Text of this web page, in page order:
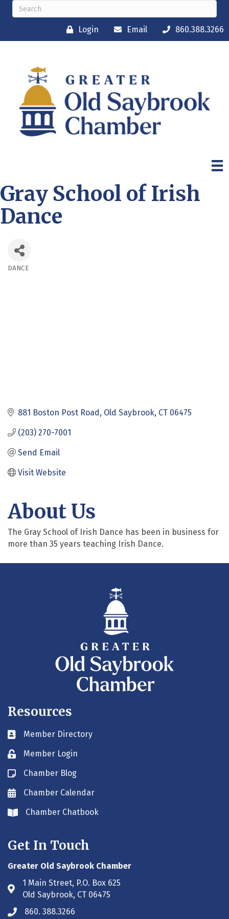
Login Email 860.388.3266
Gray School of Irish
Dance
DANCE
881 Boston Post Road Old Saybrook CT 06475
(203) 270-7001
Send Email
Visit Website
About Us
The Gray School of Irish Dance has been in business for
more than 35 years teaching Irish Dance.
Resources
Business card icon
Member Directory
Lock iconMember Login
Blog icon
Chamber Blog
Envelope icon
Chamber Calendar
Envelope icon
Chamber Chatbook
Get In Touch
Greater Old Saybrook Chamber
Address & Map
1 Main Street, P.O. Box 625
Old Saybrook, CT 06475
Phone icon
860. 388.3266